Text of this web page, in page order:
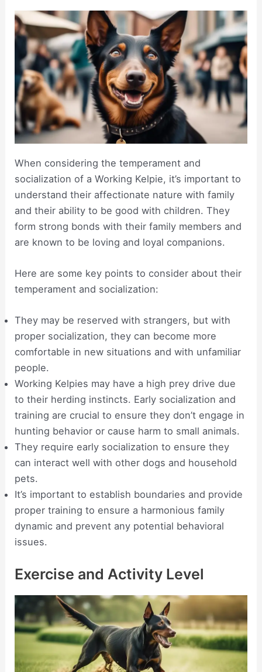
When considering the temperament and
socialization of a Working Kelpie, it’s important to
understand their affectionate nature with family
and their ability to be good with children. They
form strong bonds with their family members and
are known to be loving and loyal companions.
Here are some key points to consider about their
temperament and socialization:
They may be reserved with strangers, but with
proper socialization, they can become more
comfortable in new situations and with unfamiliar
people.
Working Kelpies may have a high prey drive due
to their herding instincts. Early socialization and
training are crucial to ensure they don’t engage in
hunting behavior or cause harm to small animals.
They require early socialization to ensure they
can interact well with other dogs and household
pets.
It’s important to establish boundaries and provide
proper training to ensure a harmonious family
dynamic and prevent any potential behavioral
issues.
Exercise and Activity Level